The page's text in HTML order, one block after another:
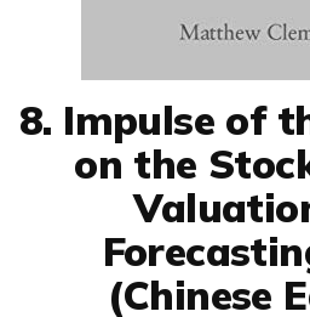
8. Impulse of
on the
(Chinese